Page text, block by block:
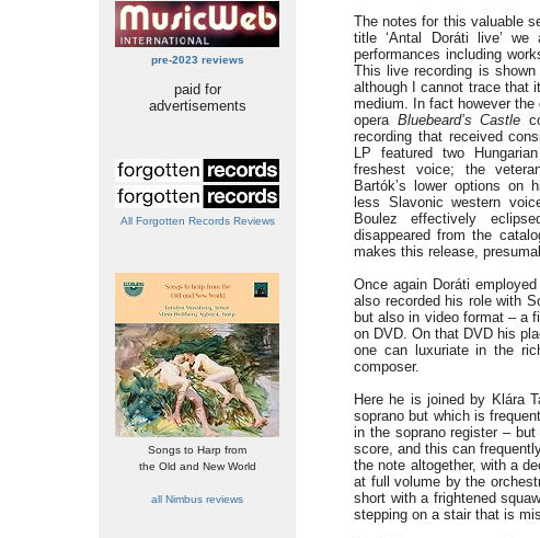
pre-2023 reviews
paid for
advertisements
All Forgotten Records Reviews
Songs to Harp from
the Old and New World
all Nimbus reviews
The notes for this valuable
title ‘Antal Doráti live’
performances including
This live recording is
although I cannot trace that
medium. In fact however the
opera Bluebeard’s Castle
recording that received
LP featured two
freshest voice; the
Bartók’s lower options on
less Slavonic western
Boulez effectively
disappeared from the
makes this release,
Once again Doráti
also recorded his role with
but also in video format – a
on DVD. On that DVD his
one can luxuriate in the
composer.
Here he is joined by Klára
soprano but which is
in the soprano register –
score, and this can
the note altogether, with a
at full volume by the
short with a frightened
stepping on a stair that is